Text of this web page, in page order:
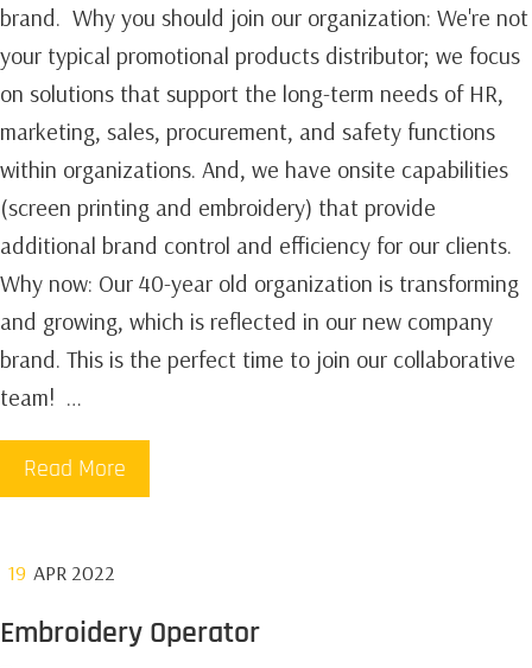
brand. ‍‍ Why you should join our organization: We're not
your typical promotional products distributor; we focus
on solutions that support the long-term needs of HR,
marketing, sales, procurement, and safety functions
within organizations. And, we have onsite capabilities
(screen printing and embroidery) that provide
additional brand control and efficiency for our clients. ‍
Why now: Our 40-year old organization is transforming
and growing, which is reflected in our new company
brand. This is the perfect time to join our collaborative
team! …
Read More
19 APR 2022
Embroidery Operator